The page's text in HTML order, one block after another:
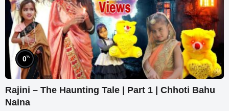
0%
Rajini – The Haunting Tale | Part 1 | Chhoti Bahu
Naina